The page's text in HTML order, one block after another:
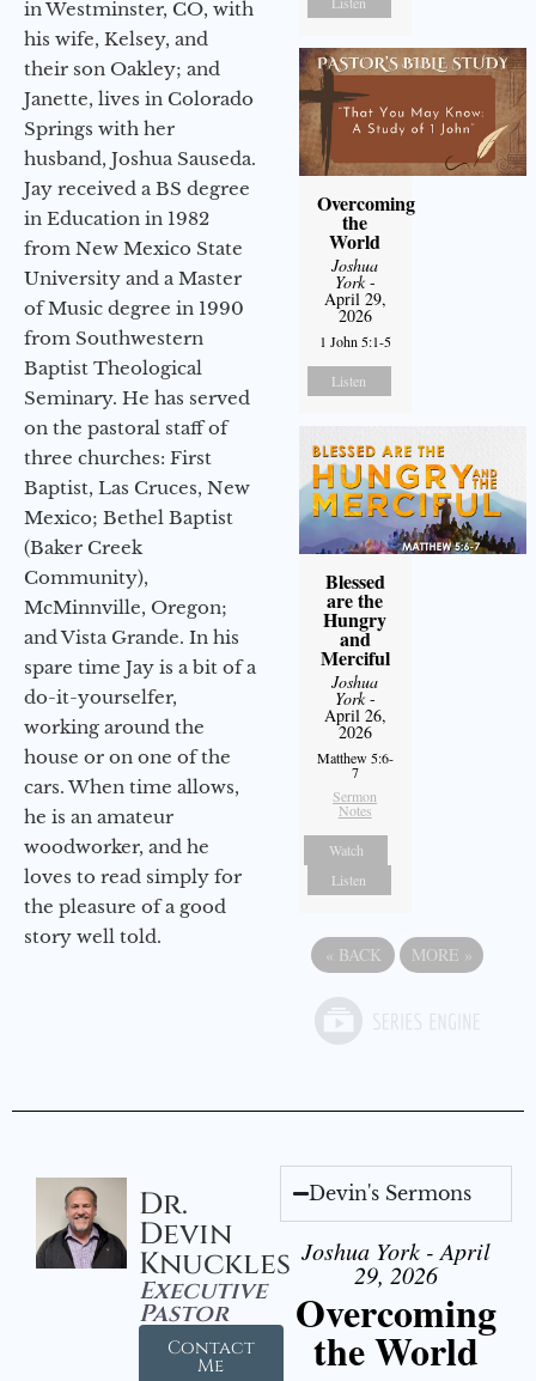
in Westminster, CO, with
his wife, Kelsey, and
their son Oakley; and
Janette, lives in Colorado
Springs with her
husband, Joshua Sauseda.
Jay received a BS degree
in Education in 1982
from New Mexico State
University and a Master
of Music degree in 1990
from Southwestern
Baptist Theological
Seminary. He has served
on the pastoral staff of
three churches: First
Baptist, Las Cruces, New
Mexico; Bethel Baptist
(Baker Creek
Community),
McMinnville, Oregon;
and Vista Grande. In his
spare time Jay is a bit of a
do-it-yourselfer,
working around the
house or on one of the
cars. When time allows,
he is an amateur
woodworker, and he
loves to read simply for
the pleasure of a good
story well told.
Overcoming
the
World
Joshua
York-
April 29,
2026
1 John 5:1-5
Listen
Blessed
are the
Hungry
and
Merciful
Joshua
York-
April 26,
2026
Matthew 5:6-
7
Sermon
Notes
Watch
Listen
« BACK MORE »
Dr.
Devin
Knuckles
Executive
Pastor
Contact
Me
Devin's Sermons
Joshua York - April
29, 2026
Overcoming
the World